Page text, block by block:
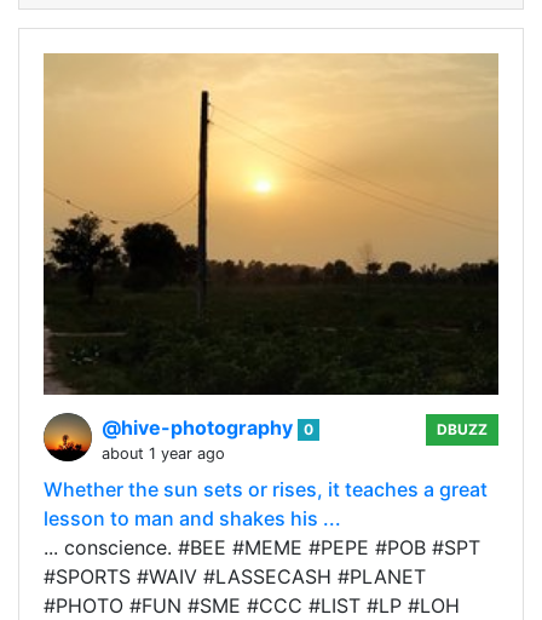
@hive-photography 0
about 1 year ago
DBUZZ
Whether the sun sets or rises, it teaches a great
lesson to man and shakes his ...
... conscience. #BEE #MEME #PEPE #POB #SPT
#SPORTS #WAIV #LASSECASH #PLANET
#PHOTO #FUN #SME #CCC #LIST #LP #LOH